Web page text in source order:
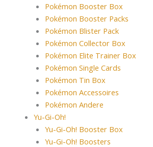
Pokémon Booster Box
Pokémon Booster Packs
Pokémon Blister Pack
Pokémon Collector Box
Pokémon Elite Trainer Box
Pokémon Single Cards
Pokémon Tin Box
Pokémon Accessoires
Pokémon Andere
Yu-Gi-Oh!
Yu-Gi-Oh! Booster Box
Yu-Gi-Oh! Boosters